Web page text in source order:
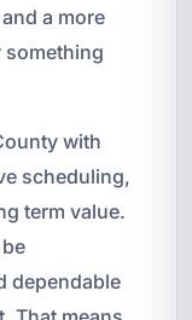
a more
something
with
scheduling,
term value.
dependable